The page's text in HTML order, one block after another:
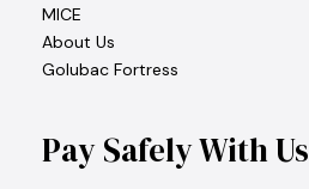
MICE
About Us
Golubac Fortress
Pay Safely With Us